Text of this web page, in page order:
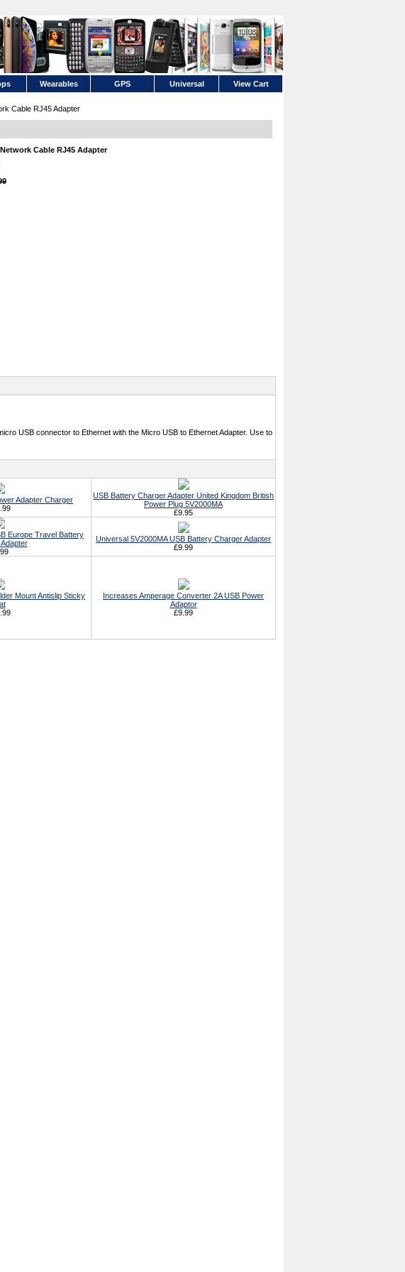
Wearables GPS Universal View Cart
Cable RJ45 Adapter
Cable RJ45 Adapter
USB connector to Ethernet with the Micro USB to Ethernet Adapter. Use to
Adapter Charger
USB Battery Charger Adapter United Kingdom British
Power Plug 5V2000MA
£9.95
Europe Travel Battery
Universal 5V2000MA USB Battery Charger Adapter
£9.99
Mount Antislip Sticky
Increases Amperage Converter 2A USB Power
Adaptor
£9.99